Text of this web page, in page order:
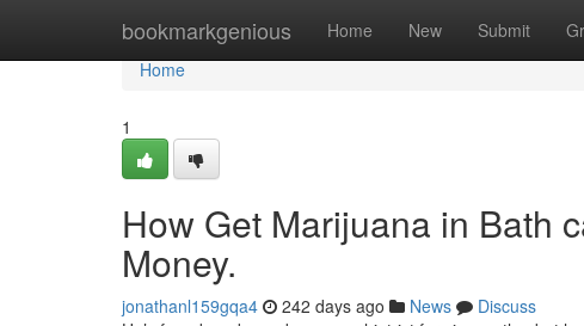
bookmarkgenious Home New Submit
Home
Home
1
How Get Marijuana in Bath
Money.
jonathanl159gqa4 242 days ago News
Discuss